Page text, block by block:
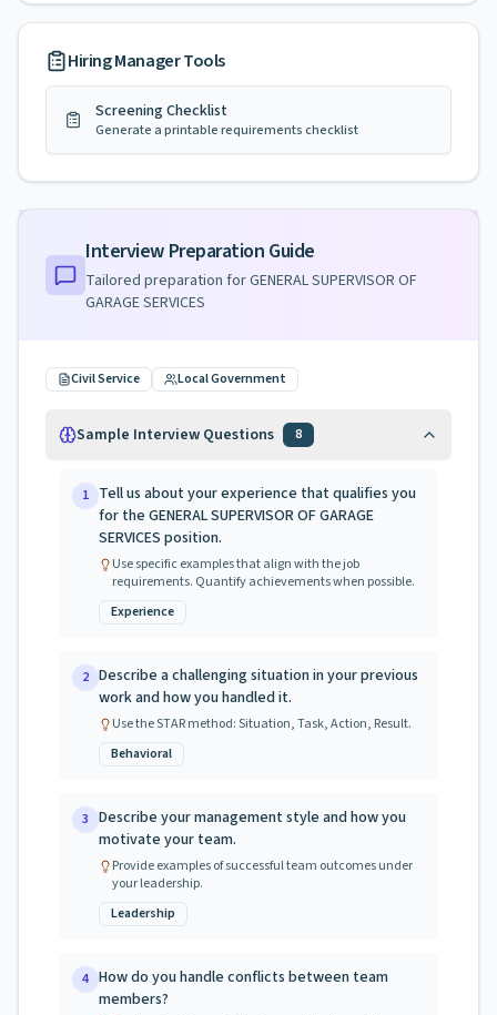
Hiring Manager Tools
Screening Checklist
Generate a printable requirements checklist
Interview Preparation Guide
Tailored preparation forGENERAL SUPERVISOR OF
GARAGE SERVICES
Civil Service Local Government
Sample Interview Questions 8
1 Tell us about your experience that qualifies you
for the GENERAL SUPERVISOR OF GARAGE
SERVICES position.
Use specific examples that align with the job
requirements. Quantify achievements when possible.
Experience
2 Describe a challenging situation in your previous
work and how you handled it.
Use the STAR method: Situation, Task, Action, Result.
Behavioral
3 Describe your management style and how you
motivate your team.
Provide examples of successful team outcomes under
your leadership.
Leadership
4 How do you handle conflicts between team
members?